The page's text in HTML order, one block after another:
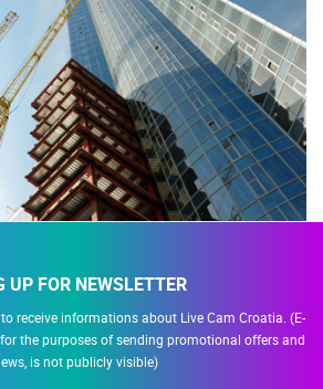
UP FOR NEWSLETTER
receive informations about Live Cam Croatia. (E-
the purposes of sending promotional offers and
is not publicly visible)